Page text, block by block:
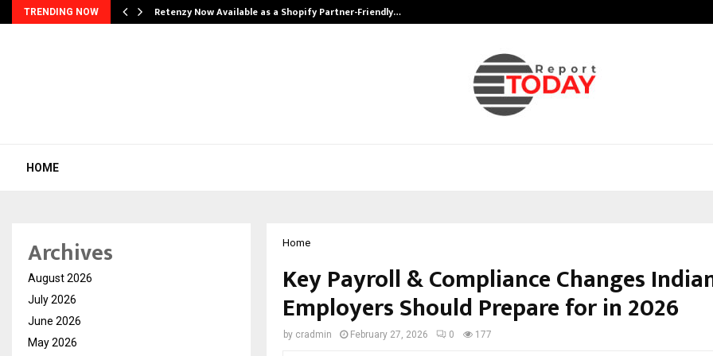
TRENDING NOW Retenzy Now Available as a Shopify Partner-Friendly…
HOME
Home
Key Payroll & Compliance Changes
Employers Should Prepare for in 2026
by cradmin February 27, 2026 0 177
Archives
August 2026
July 2026
June 2026
May 2026